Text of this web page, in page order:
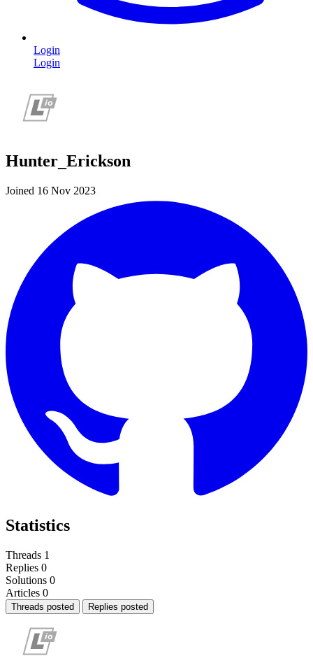
Login
Login
Hunter_Erickson
Joined 16 Nov 2023
Statistics
Threads 1
Replies 0
Solutions 0
Articles 0
Threads posted Replies posted